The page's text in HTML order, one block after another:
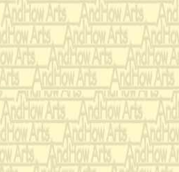
Mattox for their
Cavendish’ is the
composition.
‘Pedro and Olga Learn
the 1960s) of a second
Manhattan’s upper
more of my own music
the original from major